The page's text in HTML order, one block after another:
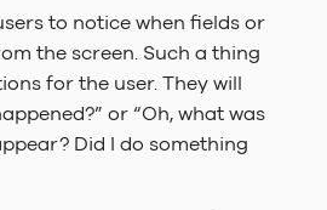
to notice when fields or
the screen. Such a thing
for the user. They will
or “Oh, what was
Did I do something